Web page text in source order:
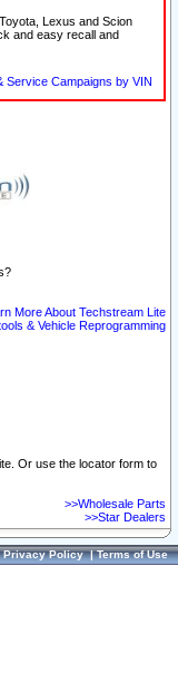
Lexus and Scion
and easy recall and
Service Campaigns by VIN
More About Techstream Lite
& Vehicle Reprogramming
Or use the locator form to
>>Wholesale Parts
>>Star Dealers
Privacy Policy|Terms of Use